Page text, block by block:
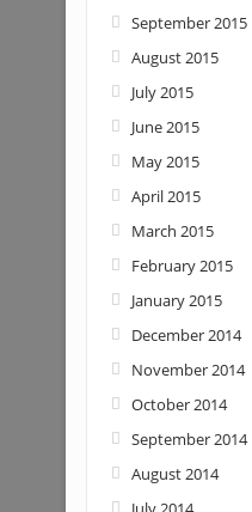
September 2015
August 2015
July 2015
June 2015
May 2015
April 2015
March 2015
February 2015
January 2015
December 2014
November 2014
October 2014
September 2014
August 2014